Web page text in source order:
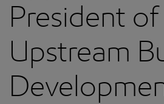
President of
Upstream